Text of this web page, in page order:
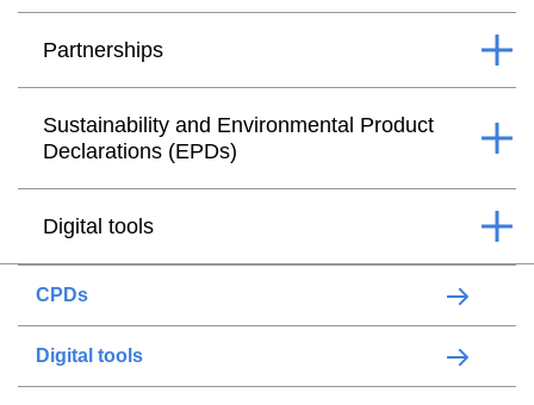
Partnerships
Sustainability and Environmental Product
Declarations (EPDs)
Digital tools
CPDs
Digital tools